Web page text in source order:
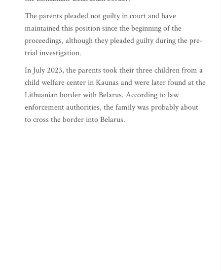
The parents pleaded not guilty in court and have
maintained this position since the beginning of the
proceedings, although they pleaded guilty during the pre-
trial investigation.
In July 2023, the parents took their three children from a
child welfare center in Kaunas and were later found at the
Lithuanian border with Belarus. According to law
enforcement authorities, the family was probably about
to cross the border into Belarus.